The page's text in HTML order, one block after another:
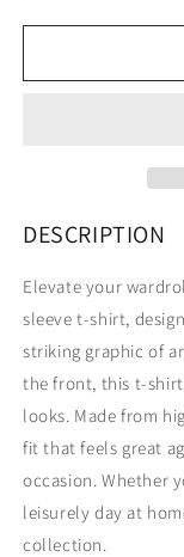
for
ACROBAT
DESCRIPTION
Elevate your
sleeve t-shirt,
striking graphic of
the front, this t-
looks. Made from
fit that feels great
occasion. Whether
leisurely day at
collection.